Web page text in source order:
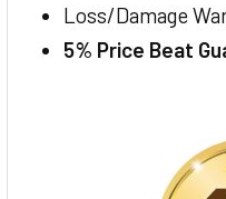
Loss/Damage
5% Price Beat